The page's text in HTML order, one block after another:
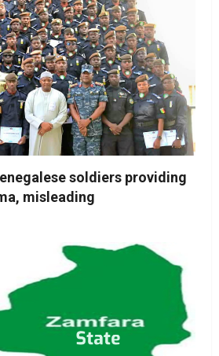
soldiers providing
misleading